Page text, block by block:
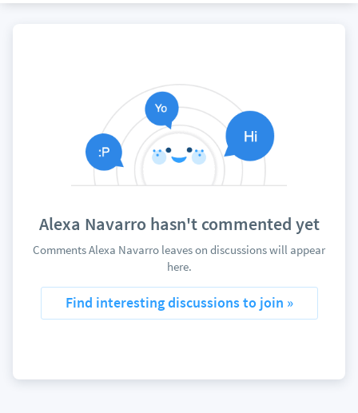
Alexa Navarro hasn't commented yet
Comments Alexa Navarro leaves on discussions will appear
here.
Find interesting discussions to join »